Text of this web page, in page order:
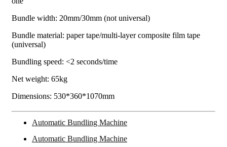
Bundle width: 20mm/30mm (not universal)
Bundle material: paper tape/multi-layer composite film tape
(universal)
Bundling speed: <2 seconds/time
Net weight: 65kg
Dimensions: 530*360*1070mm
Automatic Bundling Machine
Automatic Bundling Machine